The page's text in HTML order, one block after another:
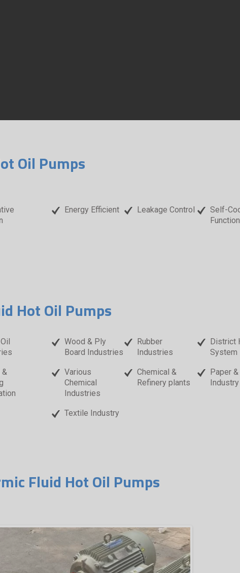
Oil Pumps
Energy Efficient Leakage Control
Self-
Function
Hot Oil Pumps
&
Wood & Ply
Board Industries
Rubber
Industries
District
System
Various
Chemical
Industries
Chemical &
Refinery plants
Paper
Industry
Textile Industry
Fluid Hot Oil Pumps